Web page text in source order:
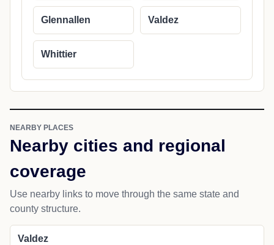
Glennallen Valdez
Whittier
NEARBY PLACES
Nearby cities and regional
coverage
Use nearby links to move through the same state and
county structure.
Valdez